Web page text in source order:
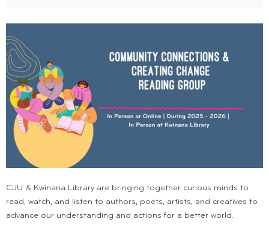
CJU & Kwinana Library are bringing together curious minds to
read, watch, and listen to authors, poets, artists, and creatives to
advance our understanding and actions for a better world.